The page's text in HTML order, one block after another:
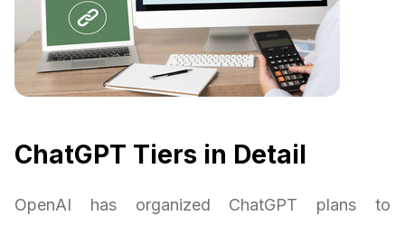
ChatGPT Tiers in Detail
OpenAI has organized ChatGPT plans to